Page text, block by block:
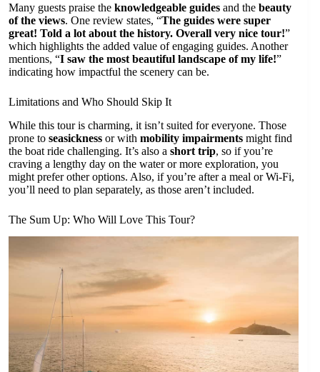
Many guests praise the knowledgeable guides and the beauty
of the views. One review states, “The guides were super
great! Told a lot about the history. Overall very nice tour!”
which highlights the added value of engaging guides. Another
mentions, “I saw the most beautiful landscape of my life!”
indicating how impactful the scenery can be.
Limitations and Who Should Skip It
While this tour is charming, it isn’t suited for everyone. Those
prone to seasickness or with mobility impairments might find
the boat ride challenging. It’s also a short trip, so if you’re
craving a lengthy day on the water or more exploration, you
might prefer other options. Also, if you’re after a meal or Wi-Fi,
you’ll need to plan separately, as those aren’t included.
The Sum Up: Who Will Love This Tour?